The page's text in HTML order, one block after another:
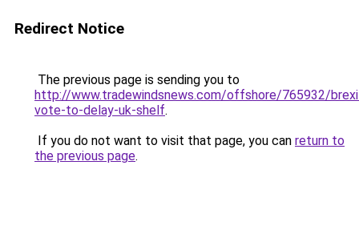
Redirect Notice
The previous page is sending you to
http://www.tradewindsnews.com/offshore/765932/
vote-to-delay-uk-shelf.
If you do not want to visit that page, you can return to
the previous page.